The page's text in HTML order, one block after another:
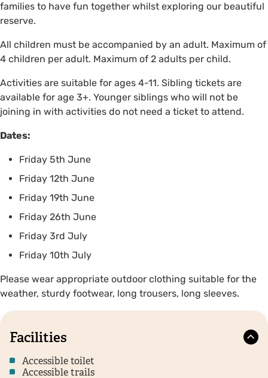
families to have fun together whilst exploring our beautiful
reserve.
All children must be accompanied by an adult. Maximum of
4 children per adult. Maximum of 2 adults per child.
Activities are suitable for ages 4-11. Sibling tickets are
available for age 3+. Younger siblings who will not be
joining in with activities do not need a ticket to attend.
Dates:
Friday 5th June
Friday 12th June
Friday 19th June
Friday 26th June
Friday 3rd July
Friday 10th July
Please wear appropriate outdoor clothing suitable for the
weather, sturdy footwear, long trousers, long sleeves.
Facilities
Accessible toilet
Accessible trails